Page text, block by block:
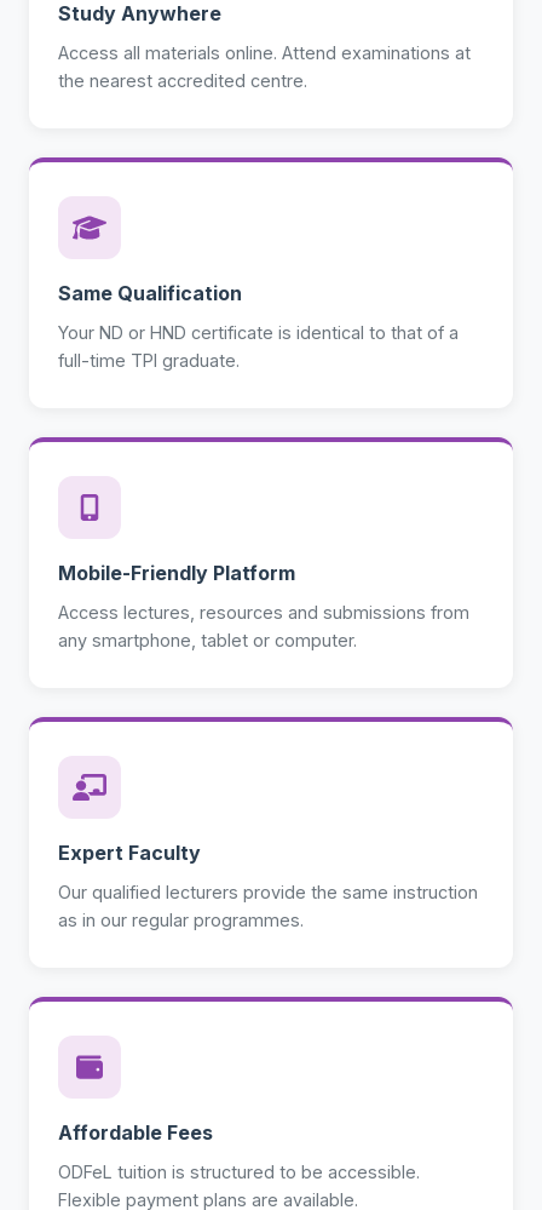
Study Anywhere
Access all materials online. Attend examinations at
the nearest accredited centre.
Same Qualification
Your ND or HND certificate is identical to that of a
full-time TPI graduate.
Mobile-Friendly Platform
Access lectures, resources and submissions from
any smartphone, tablet or computer.
Expert Faculty
Our qualified lecturers provide the same instruction
as in our regular programmes.
Affordable Fees
ODFeL tuition is structured to be accessible.
Flexible payment plans are available.